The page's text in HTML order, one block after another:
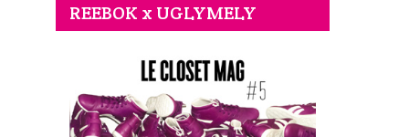
REEBOK x UGLYMELY